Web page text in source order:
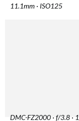
11.1mm · ISO125
DMC-FZ2000 · f/3.8 ·